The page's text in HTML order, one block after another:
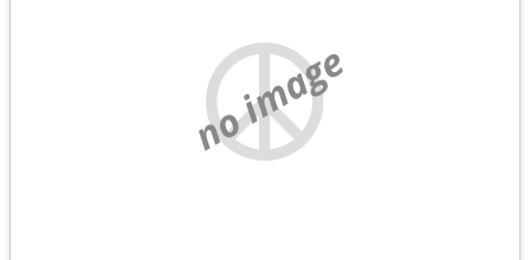
no image